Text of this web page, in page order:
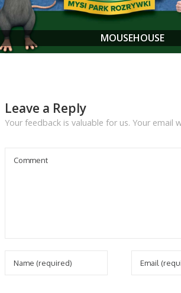
MOUSEHOUSE
Leave a Reply
Your feedback is valuable for us. Your email